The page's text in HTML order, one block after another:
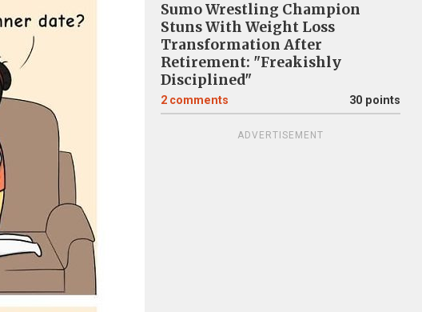
Sumo Wrestling Champion
Stuns With Weight Loss
Transformation After
Retirement: "Freakishly
Disciplined"
2 comments 30 points
ADVERTISEMENT